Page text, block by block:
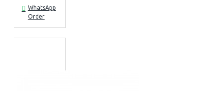
WhatsApp
Order